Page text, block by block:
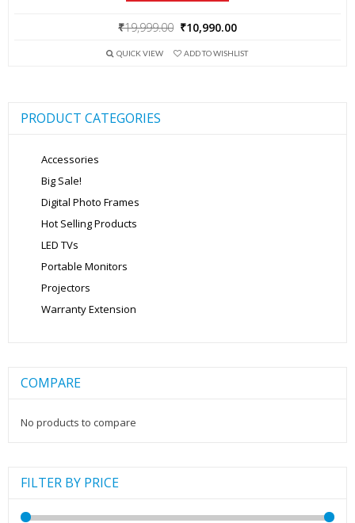
₹19,999.00 Original
was:
₹10,990.00
is:
QUICK VIEW ADD TO WISHLIST
PRODUCT CATEGORIES
Accessories
Big Sale!
Digital Photo Frames
Hot Selling Products
LED TVs
Portable Monitors
Projectors
Warranty Extension
COMPARE
No products to compare
FILTER BY PRICE